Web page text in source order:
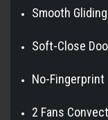
Smooth
Soft-Close
No-
2 Fans